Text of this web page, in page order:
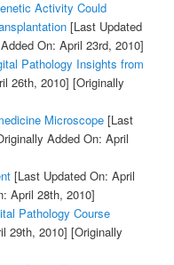
Activity Could
[Last Updated
On: April 23rd, 2010]
Pathology Insights from
26th, 2010] [Originally
Microscope[Last
Added On: April
[Last Updated On: April
April 28th, 2010]
Pathology Course
29th, 2010] [Originally